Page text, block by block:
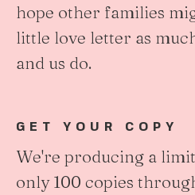
hope other families
little love letter as
and us do.
GET YOUR COPY
We're producing a
only 100 copies